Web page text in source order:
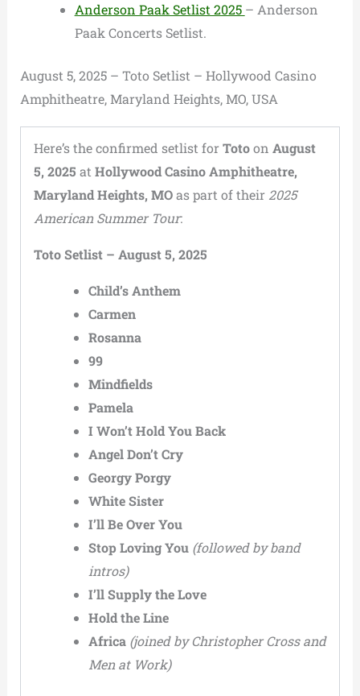
Anderson Paak Setlist 2025 – Anderson
Paak Concerts Setlist.
August 5, 2025 – Toto Setlist – Hollywood Casino
Amphitheatre, Maryland Heights, MO, USA
Here’s the confirmed setlist for Totoon August
5, 2025 at Hollywood Casino Amphitheatre,
Maryland Heights, MOas part of their 2025
American Summer Tour:
Toto Setlist – August 5, 2025
Child’s Anthem
Carmen
Rosanna
99
Mindfields
Pamela
I Won’t Hold You Back
Angel Don’t Cry
Georgy Porgy
White Sister
I’ll Be Over You
Stop Loving You (followed by band
intros)
I’ll Supply the Love
Hold the Line
Africa (joined by Christopher Cross and
Men at Work)